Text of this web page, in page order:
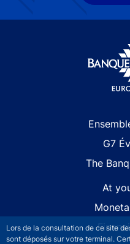
Lors de la consultation de ce site
sont déposés sur votre terminal.
G7
The
At